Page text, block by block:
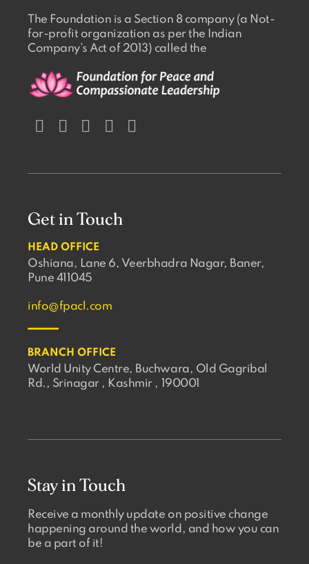
The Foundation is a Section 8 company (a Not-
for-profit organization as per the Indian
Company’s Act of 2013) called the
Get in Touch
HEAD OFFICE
Oshiana, Lane 6, Veerbhadra Nagar, Baner,
Pune 411045
info@fpacl.com
BRANCH OFFICE
World Unity Centre, Buchwara, Old Gagribal
Rd., Srinagar , Kashmir , 190001
Stay in Touch
Receive a monthly update on positive change
happening around the world, and how you can
be a part of it!